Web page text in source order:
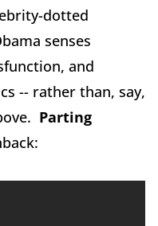
dotted
senses
and
-- rather than, say,
Parting